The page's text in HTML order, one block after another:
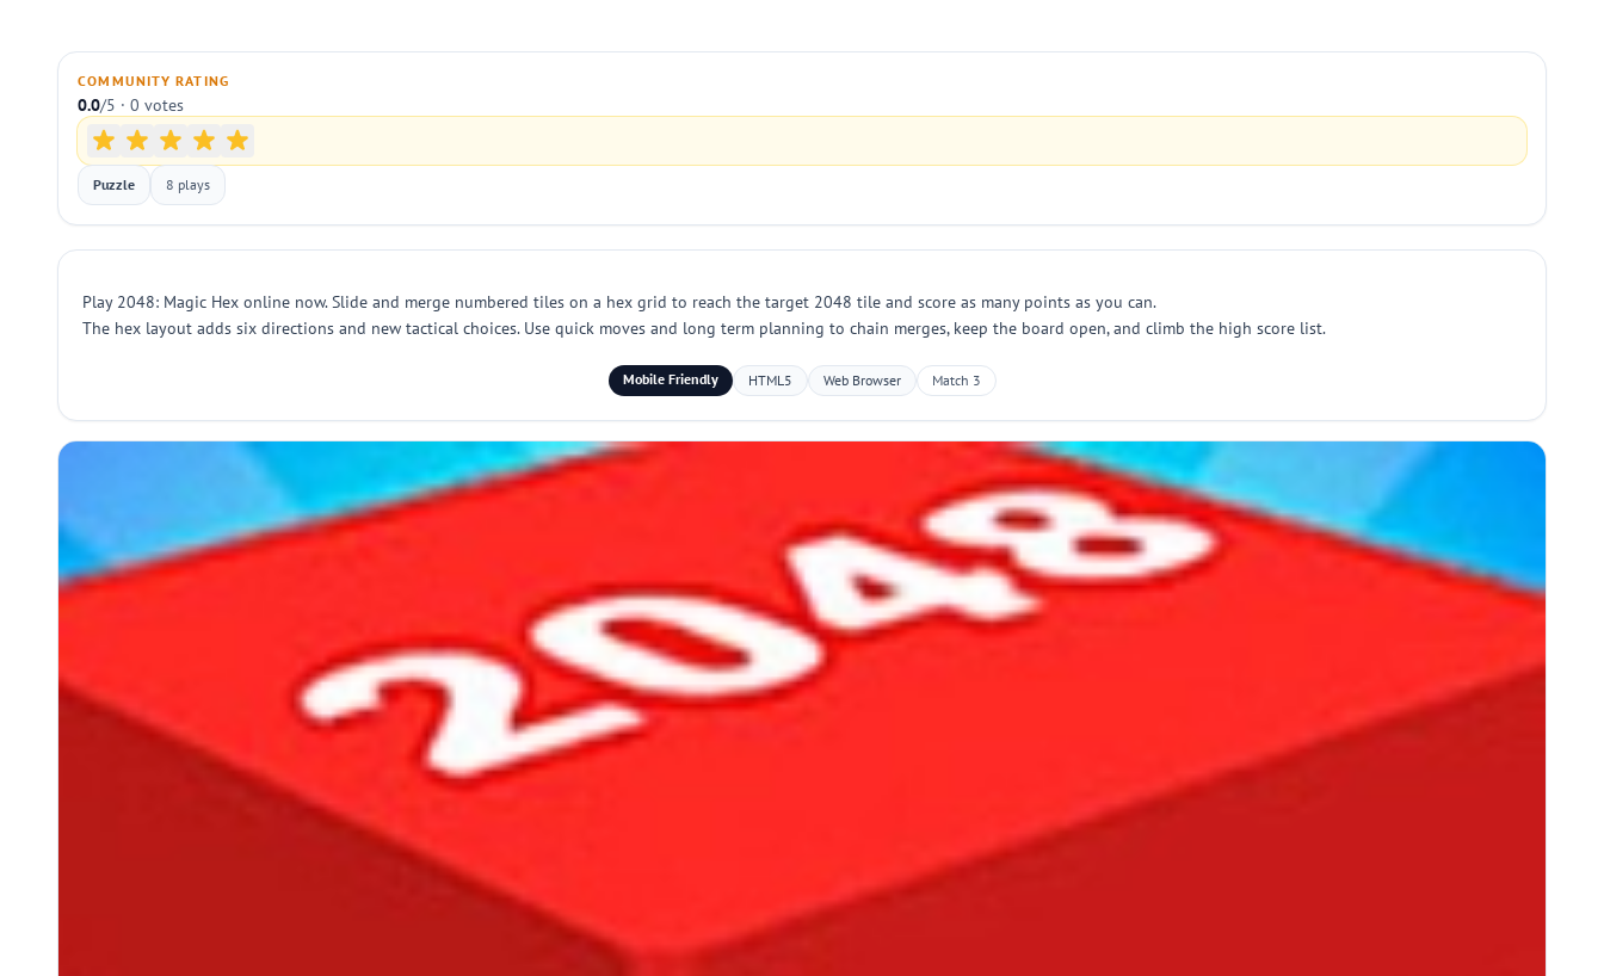
COMMUNITY RATING
0.0/5 · 0 votes
Puzzle 8 plays
Play 2048: Magic Hex online now. Slide and merge numbered tiles on a hex grid to reach the target 2048 tile and score as many points as you can.
The hex layout adds six directions and new tactical choices. Use quick moves and long term planning to chain merges, keep the board open, and climb the high score list.
Mobile Friendly HTML5 Web Browser Match 3